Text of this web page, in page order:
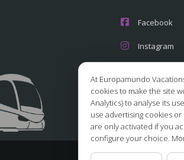
Facebook
Instagram
Youtube
At Europamundo
cookies to make the site
Analytics) to analyse its
use advertising cookies
are only activated if you
configure your choice.